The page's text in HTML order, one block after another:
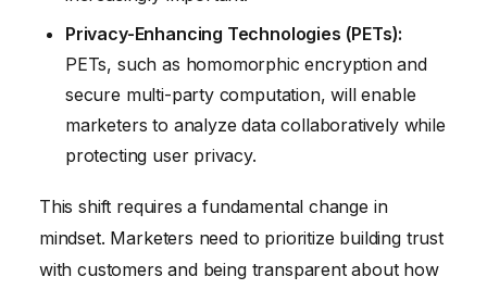
Privacy-Enhancing Technologies (PETs):
PETs, such as homomorphic encryption and
secure multi-party computation, will enable
marketers to analyze data collaboratively while
protecting user privacy.
This shift requires a fundamental change in
mindset. Marketers need to prioritize building trust
with customers and being transparent about how